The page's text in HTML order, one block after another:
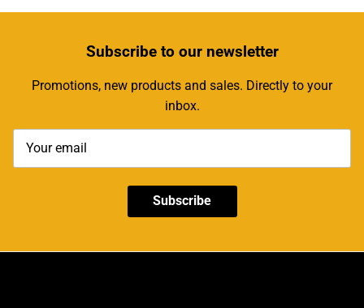
Subscribeto our newsletter
Promotions, new products and sales. Directly to your
inbox.
Subscribe